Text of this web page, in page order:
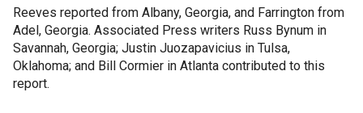
Reeves reported from Albany, Georgia, and Farrington from
Adel, Georgia. Associated Press writers Russ Bynum in
Savannah, Georgia; Justin Juozapavicius in Tulsa,
Oklahoma; and Bill Cormier in Atlanta contributed to this
report.